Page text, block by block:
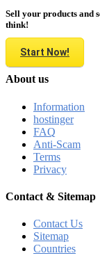
Sell your products and
think!
Start Now!
About us
Information
hostinger
FAQ
Anti-Scam
Terms
Privacy
Contact & Sitemap
Contact Us
Sitemap
Countries